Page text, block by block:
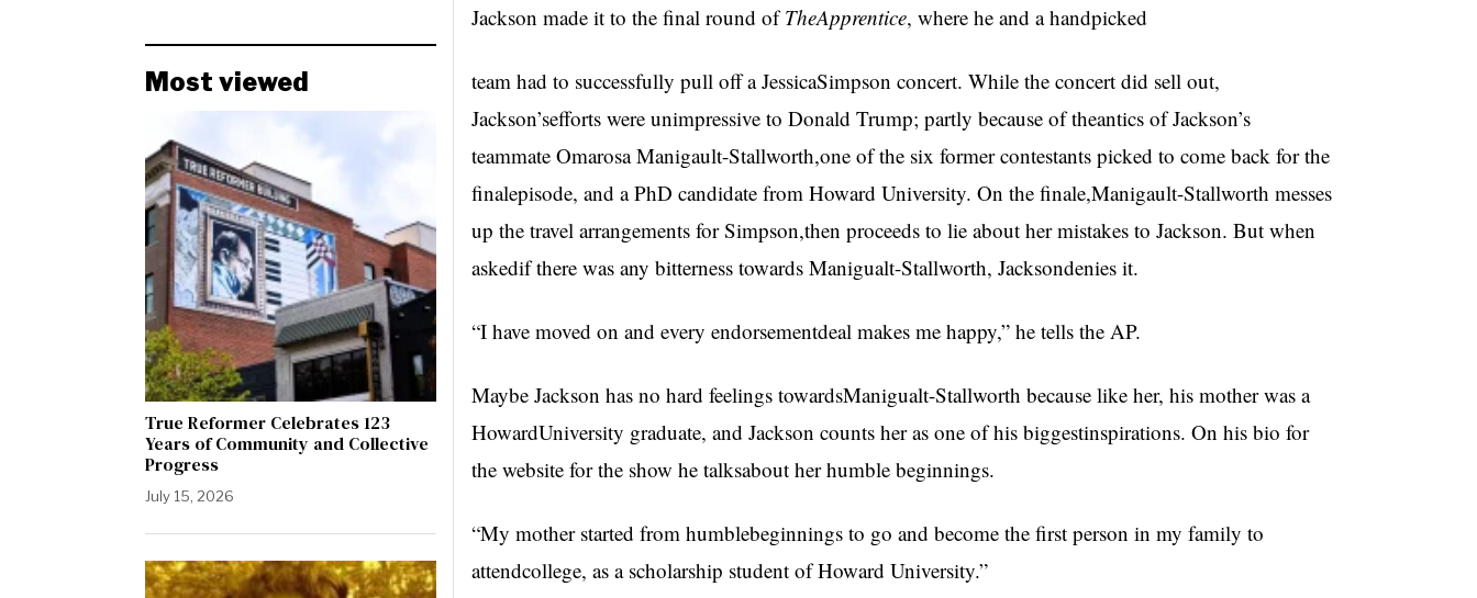
Jackson made it to the final round ofTheApprentice, where he and a handpicked
team had to successfully pull off a JessicaSimpson concert. While the concert did sell out,
Jackson’sefforts were unimpressive to Donald Trump; partly because of theantics of Jackson’s
teammate Omarosa Manigault-Stallworth,one of the six former contestants picked to come back for the
finalepisode, and a PhD candidate from Howard University. On the finale,Manigault-Stallworth messes
up the travel arrangements for Simpson,then proceeds to lie about her mistakes to Jackson. But when
askedif there was any bitterness towards Manigualt-Stallworth, Jacksondenies it.
“I have moved on and every endorsementdeal makes me happy,” he tells the AP.
Maybe Jackson has no hard feelings towardsManigualt-Stallworth because like her, his mother was a
HowardUniversity graduate, and Jackson counts her as one of his biggestinspirations. On his bio for
the website for the show he talksabout her humble beginnings.
“My mother started from humblebeginnings to go and become the first person in my family to
attendcollege, as a scholarship student of Howard University.”
Most viewed
True Reformer Celebrates 123
Years of Community and Collective
Progress
July 15, 2026